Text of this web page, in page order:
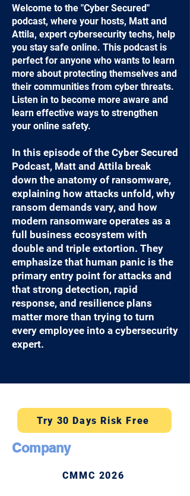
Welcome to the "Cyber Secured"
podcast, where your hosts, Matt and
Attila, expert cybersecurity techs, help
you stay safe online. This podcast is
perfect for anyone who wants to learn
more about protecting themselves and
their communities from cyber threats.
Listen in to become more aware and
learn effective ways to strengthen
your online safety.
In this episode of the Cyber Secured
Podcast, Matt and Attila break
down the anatomy of ransomware,
explaining how attacks unfold, why
ransom demands vary, and how
modern ransomware operates as a
full business ecosystem with
double and triple extortion. They
emphasize that human panic is the
primary entry point for attacks and
that strong detection, rapid
response, and resilience plans
matter more than trying to turn
every employee into a cybersecurity
expert.
Try 30 Days Risk Free
Company
CMMC 2026